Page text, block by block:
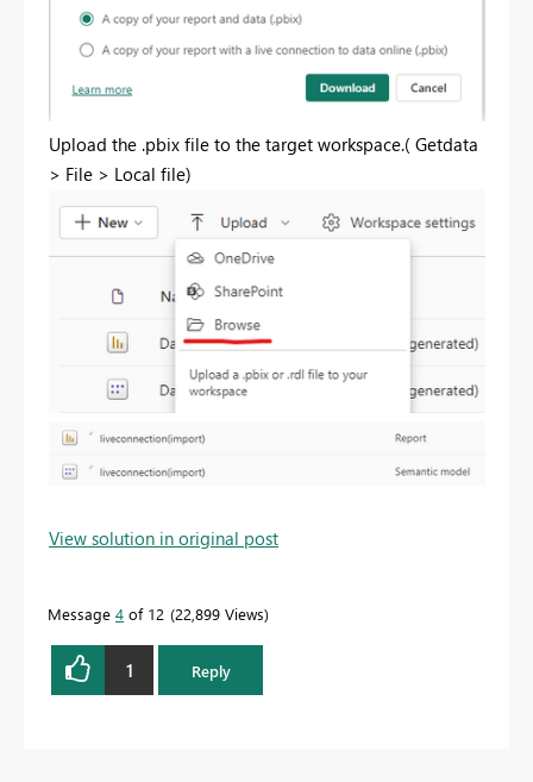
Upload the .pbix file to the target workspace.( Getdata
> File > Local file)
View solution in original post
Message 4 of 12 22,899 Views
1 Reply